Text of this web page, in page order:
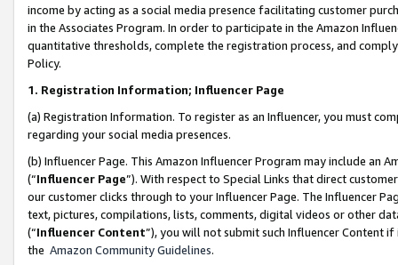
income by acting as a social media presence facilitating customer
in the Associates Program. In order to participate in the Amazon
quantitative thresholds, complete the registration process, and
Policy.
1. Registration Information; Influencer Page
(a) Registration Information. To register as an Influencer, you must
regarding your social media presences.
(b) Influencer Page. This Amazon Influencer Program may include an
(“Influencer Page”). With respect to Special Links that direct
our customer clicks through to your Influencer Page. The Influencer
text, pictures, compilations, lists, comments, digital videos or other
(“Influencer Content”), you will not submit such Influencer Content
the Amazon Community Guidelines.